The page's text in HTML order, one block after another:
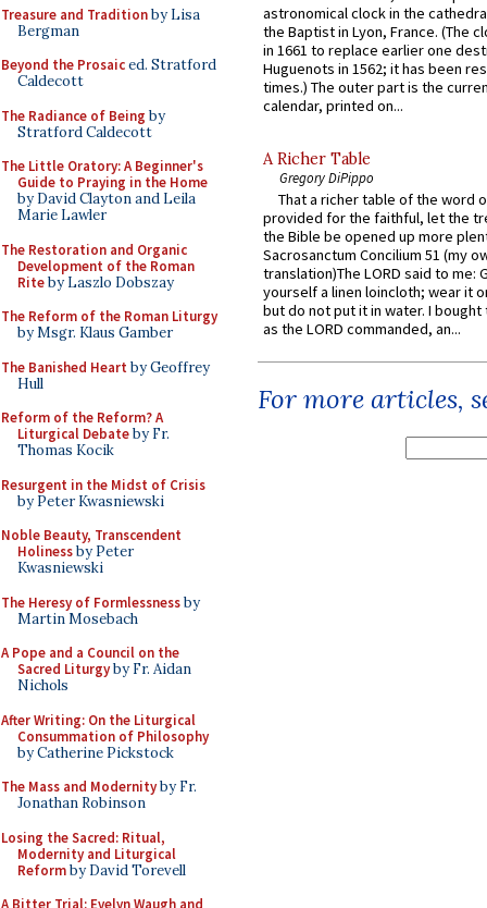
Treasure and Traditionby Lisa
Bergman
Beyond the Prosaiced. Stratford
Caldecott
The Radiance of Being by
Stratford Caldecott
The Little Oratory: A Beginner's
Guide to Praying in the Home
by David Clayton and Leila
Marie Lawler
The Restoration and Organic
Development of the Roman
Riteby Laszlo Dobszay
The Reform of the Roman Liturgy
by Msgr. Klaus Gamber
The Banished Heart by Geoffrey
Hull
Reform of the Reform? A
Liturgical Debateby Fr.
Thomas Kocik
Resurgent in the Midst of Crisis
by Peter Kwasniewski
Noble Beauty, Transcendent
Holinessby Peter
Kwasniewski
The Heresy of Formlessnessby
Martin Mosebach
A Pope and a Council on the
Sacred Liturgyby Fr. Aidan
Nichols
After Writing: On the Liturgical
Consummation of Philosophy
by Catherine Pickstock
The Mass and Modernityby Fr.
Jonathan Robinson
Losing the Sacred: Ritual,
Modernity and Liturgical
Reformby David Torevell
A Bitter Trial: Evelyn Waugh and
astronomical clock in the
the Baptist in Lyon, France. (The
in 1661 to replace earlier one
Huguenots in 1562; it has been
times.) The outer part is the
calendar, printed on...
A Richer Table
Gregory DiPippo
That a richer table of the word
provided for the faithful, let the
the Bible be opened up more
Sacrosanctum Concilium 51 (my
translation)The LORD said to me:
yourself a linen loincloth; wear it
but do not put it in water. I
as the LORD commanded, an...
For more articles,